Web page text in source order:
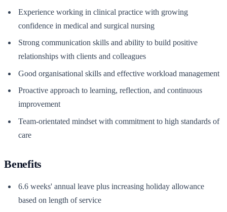
Experience working in clinical practice with growing
confidence in medical and surgical nursing
Strong communication skills and ability to build positive
relationships with clients and colleagues
Good organisational skills and effective workload management
Proactive approach to learning, reflection, and continuous
improvement
Team-orientated mindset with commitment to high standards of
care
Benefits
6.6 weeks' annual leave plus increasing holiday allowance
based on length of service